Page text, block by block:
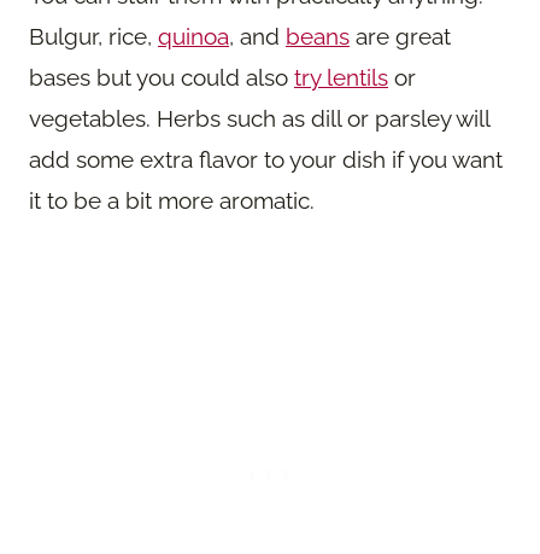
Bulgur, rice, quinoa, and beans are great
bases but you could also try lentils or
vegetables. Herbs such as dill or parsley will
add some extra flavor to your dish if you want
it to be a bit more aromatic.